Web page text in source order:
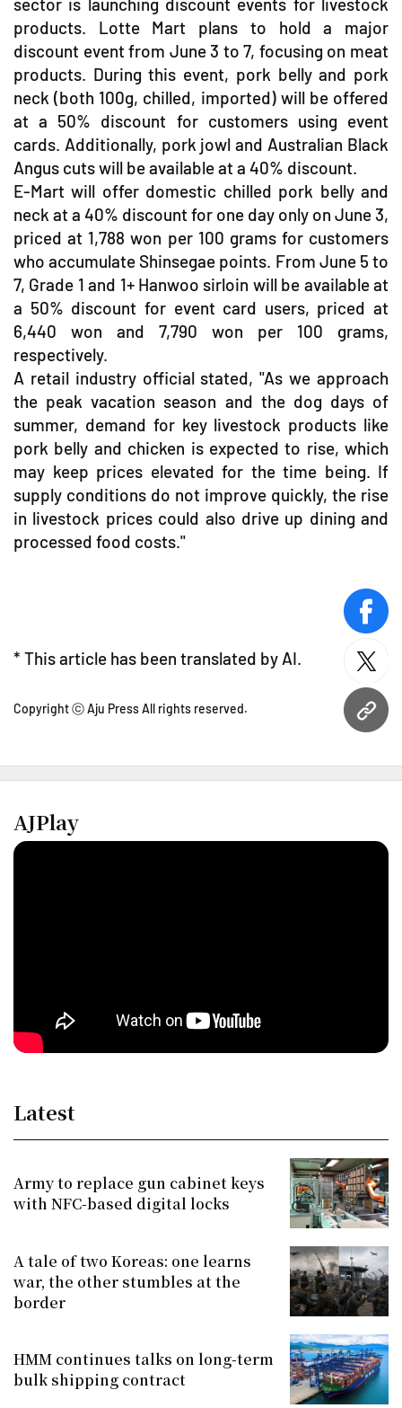
URL
sector is launching discount events for livestock
products. Lotte Mart plans to hold a major
discount event from June 3 to 7, focusing on meat
products. During this event, pork belly and pork
neck (both 100g, chilled, imported) will be offered
at a 50% discount for customers using event
cards. Additionally, pork jowl and Australian Black
Angus cuts will be available at a 40% discount.
E-Mart will offer domestic chilled pork belly and
neck at a 40% discount for one day only on June 3,
priced at 1,788 won per 100 grams for customers
who accumulate Shinsegae points. From June 5 to
7, Grade 1 and 1+ Hanwoo sirloin will be available at
a 50% discount for event card users, priced at
6,440 won and 7,790 won per 100 grams,
respectively.
A retail industry official stated, "As we approach
the peak vacation season and the dog days of
summer, demand for key livestock products like
pork belly and chicken is expected to rise, which
may keep prices elevated for the time being. If
supply conditions do not improve quickly, the rise
in livestock prices could also drive up dining and
processed food costs."
* This article has been translated by AI.
Copyright ⓒ Aju Press All rights reserved.
AJPlay
Latest
Army to replace gun cabinet keys
with NFC-based digital locks
A tale of two Koreas: one learns
war, the other stumbles at the
border
HMM continues talks on long-term
bulk shipping contract